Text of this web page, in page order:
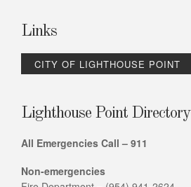
Links
CITY OF LIGHTHOUSE POINT
Lighthouse Point Directory
All Emergencies Call – 911
Non-emergencies